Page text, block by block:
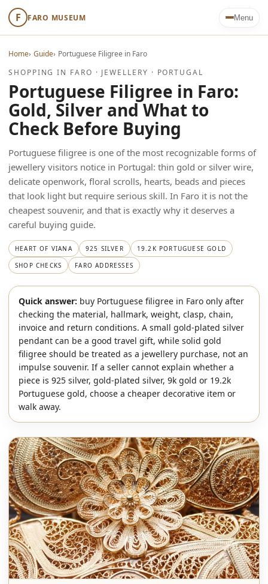
F FARO MUSEUM Menu
Home› Guide› Portuguese Filigree in Faro
SHOPPING IN FARO · JEWELLERY · PORTUGAL
Portuguese Filigree in Faro:
Gold, Silver and What to
Check Before Buying
Portuguese filigree is one of the most recognizable forms of
jewellery visitors notice in Portugal: thin gold or silver wire,
delicate openwork, floral scrolls, hearts, beads and pieces
that look light but require serious skill. In Faro it is not the
cheapest souvenir, and that is exactly why it deserves a
careful buying guide.
HEART OF VIANA 925 SILVER
19.2K PORTUGUESE GOLD
SHOP CHECKS
FARO ADDRESSES
Quick answer: buy Portuguese filigree in Faro only after
checking the material, hallmark, weight, clasp, chain,
invoice and return conditions. A small gold-plated silver
pendant can be a good travel gift, while solid gold
filigree should be treated as a jewellery purchase, not an
impulse souvenir. If a seller cannot explain whether a
piece is 925 silver, gold-plated silver, 9k gold or 19.2k
Portuguese gold, choose a cheaper decorative item or
walk away.